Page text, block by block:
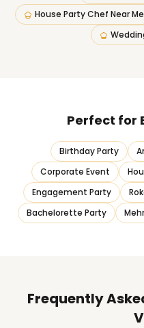
House Party Chef Near Me
Perfect for
Birthday Party
Corporate Event
Engagement Party
Bachelorette Party
Frequently